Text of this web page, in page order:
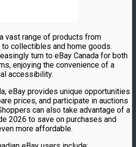
vast range of products from
collectibles and home goods.
turn to eBay Canada for both
enjoying the convenience of a
accessibility.
eBay provides unique opportunities
prices, and participate in auctions
can also take advantage of a
2026 to save on purchases and
more affordable.